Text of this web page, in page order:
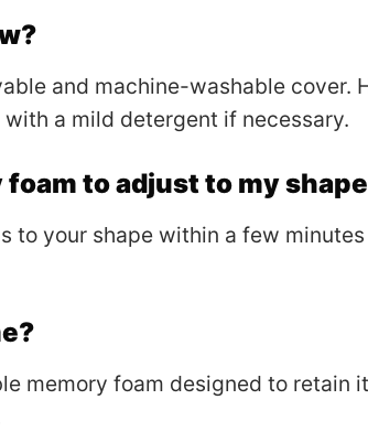
and machine-washable cover.
a mild detergent if necessary.
to adjust to my
your shape within a few
memory foam designed to retain